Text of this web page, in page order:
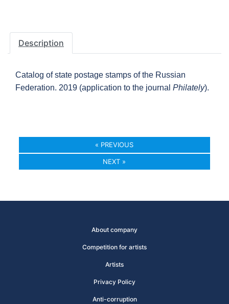
Description
Catalog of state postage stamps of the Russian
Federation. 2019 (application to the journal Philately).
« PREVIOUS
NEXT »
About company
Competition for artists
Artists
Privacy Policy
Anti-corruption